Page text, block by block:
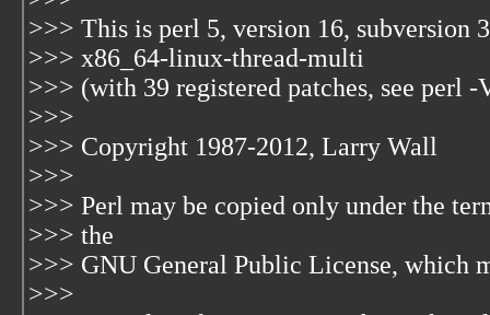
>>> This is perl 5, version 16, subversion
>>> x86_64-linux-thread-multi
>>> (with 39 registered patches, see perl
>>>
>>> Copyright 1987-2012, Larry Wall
>>>
>>> Perl may be copied only under the
>>> the
>>> GNU General Public License, which
>>>